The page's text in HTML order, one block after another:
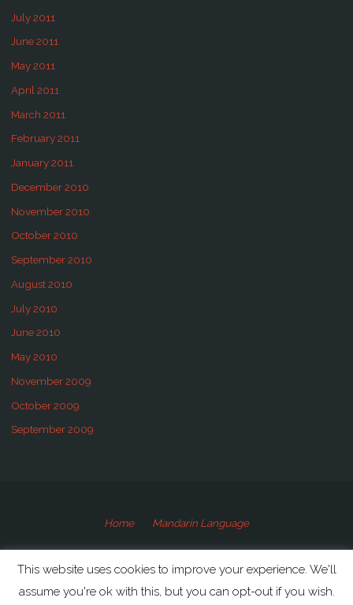
July 2011
June 2011
May 2011
April 2011
March 2011
February 2011
January 2011
December 2010
November 2010
October 2010
September 2010
August 2010
July 2010
June 2010
May 2010
November 2009
October 2009
September 2009
Home Mandarin Language
©2009-2020 Speaking Mandarin
This website uses cookies to improve your experience. We'll
assume you're ok with this, but you can opt-out if you wish.